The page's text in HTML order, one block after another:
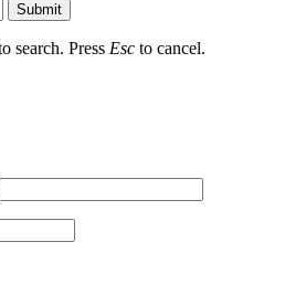
Submit
search. Press Esc to cancel.